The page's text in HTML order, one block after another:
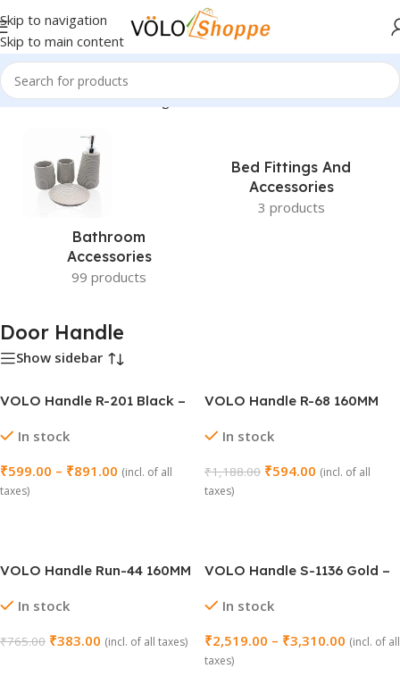
Skip to navigation
Skip to main content
Home»Door Handle»Page 3
Bathroom
Accessories
99 products
Bed Fittings And
Accessories
3 products
Door Handle
Show sidebar
VOLO Handle R-201 Black –
In stock
₹599.00 – ₹891.00 (incl. of all
taxes)
VOLO Handle R-68 160MM
Pieces
In stock
₹1,188.00 ₹594.00 (incl. of all
taxes)
VOLO Handle Run-44 160MM
In stock
₹765.00 ₹383.00 (incl. of all taxes)
VOLO Handle S-1136 Gold –
In stock
₹2,519.00 – ₹3,310.00 (incl. of all
taxes)